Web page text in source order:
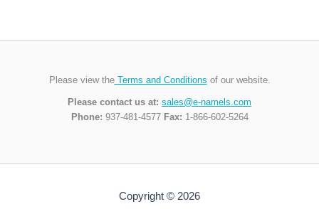
Please view theTerms and Conditions of our website.
Please contact us at: sales@e-namels.com
Phone: 937-481-4577 Fax: 1-866-602-5264
Copyright © 2026